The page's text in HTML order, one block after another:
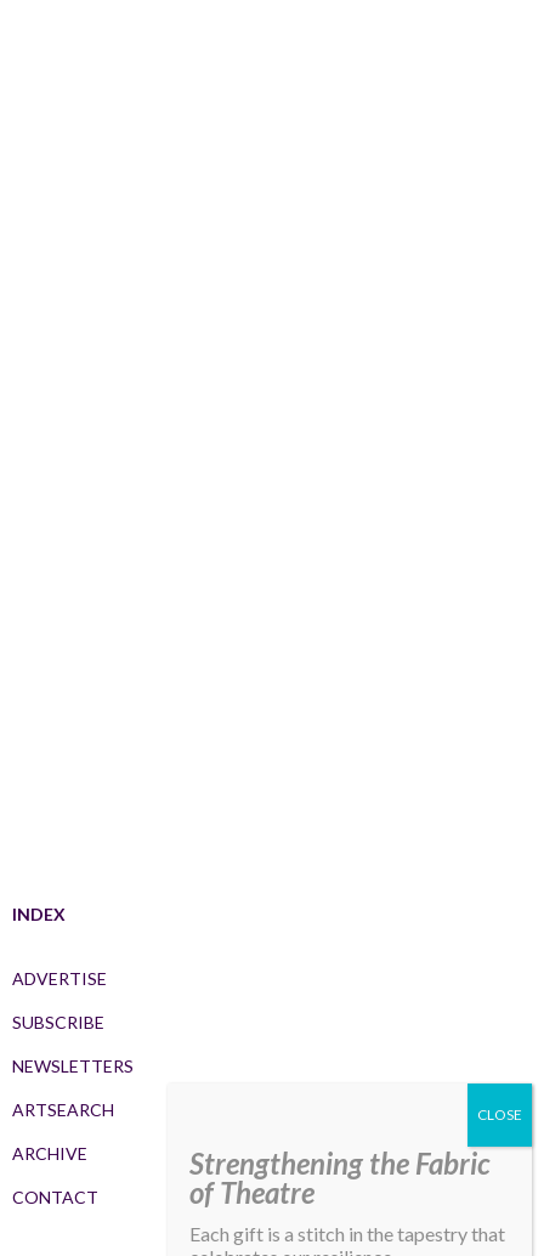
INDEX
ADVERTISE
SUBSCRIBE
NEWSLETTERS
ARTSEARCH
ARCHIVE
CONTACT
Strengthening the Fabric
of Theatre
Each gift is a stitch in the tapestry that